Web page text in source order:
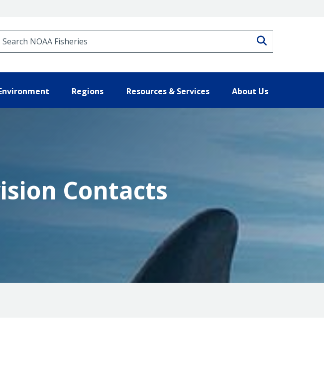
Regions Resources & Services About Us
Contacts